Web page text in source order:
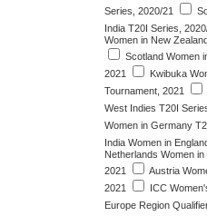
Series, 2020/21
India T20I Series,
Women in New
Scotland Women
2021
Kwibuka
Tournament, 2021
West Indies T20I
Women in Germany
India Women in
Netherlands Women
2021
Austria
2021
ICC
Europe Region